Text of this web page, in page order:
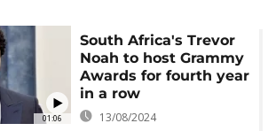
01:06
South Africa's Trevor
Noah to host Grammy
Awards for fourth year
in a row
13/08/2024